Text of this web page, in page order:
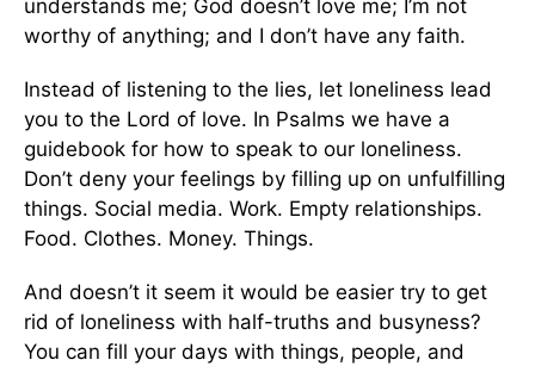
understands me; God doesn’t love me; I’m not
worthy of anything; and I don’t have any faith.
Instead of listening to the lies, let loneliness lead
you to the Lord of love. In Psalms we have a
guidebook for how to speak to our loneliness.
Don’t deny your feelings by filling up on unfulfilling
things. Social media. Work. Empty relationships.
Food. Clothes. Money. Things.
And doesn’t it seem it would be easier try to get
rid of loneliness with half-truths and busyness?
You can fill your days with things, people, and